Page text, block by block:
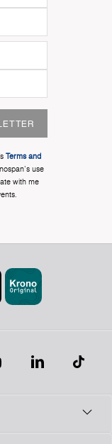
Terms and
use
with me